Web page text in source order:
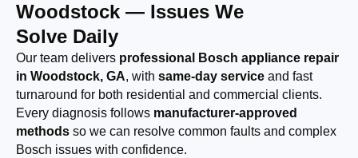
Woodstock — Issues We
Solve Daily
Our team delivers professional Bosch appliance repair
in Woodstock, GA, with same-day service and fast
turnaround for both residential and commercial clients.
Every diagnosis follows manufacturer-approved
methods so we can resolve common faults and complex
Bosch issues with confidence.